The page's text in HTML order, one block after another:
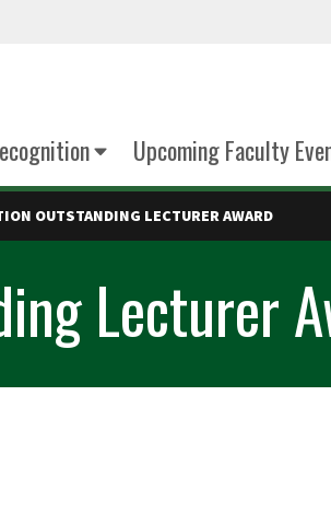
Upcoming Faculty
OUTSTANDING LECTURER AWARD
Lecturer